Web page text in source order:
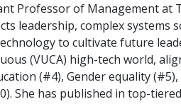
Professor of Management at
leadership, complex systems
to cultivate future
(VUCA) high-tech world,
(#4), Gender equality
She has published in top-